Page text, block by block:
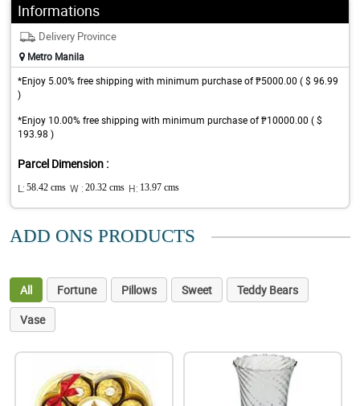
Informations
Delivery Province
Metro Manila
*Enjoy 5.00% free shipping with minimum purchase of ₱5000.00 ( $ 96.99
)
*Enjoy 10.00% free shipping with minimum purchase of ₱10000.00 ( $
193.98 )
Parcel Dimension :
L: 58.42 cms W : 20.32 cms H: 13.97 cms
ADD ONS PRODUCTS
All Fortune Pillows Sweet
Teddy Bears
Vase